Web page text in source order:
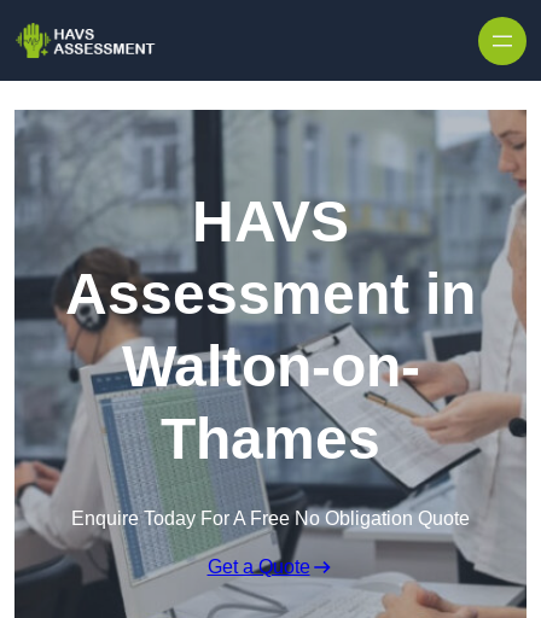
HAVS
Assessment in
Walton-on-
Thames
Enquire Today For A Free No Obligation Quote
Get a Quote